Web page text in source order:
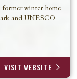
former winter home
and UNESCO
VISIT WEBSITE